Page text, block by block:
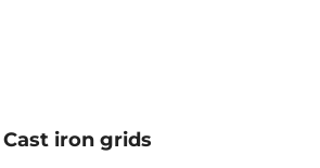
Cast iron grids